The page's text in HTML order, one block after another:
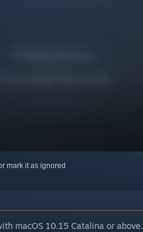
mark it as ignored
macOS 10.15 Catalina or above.